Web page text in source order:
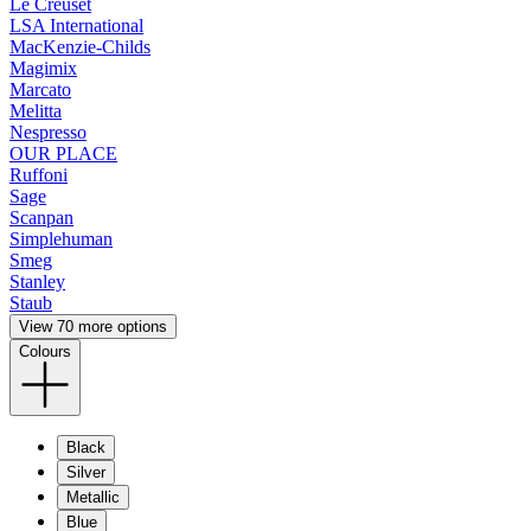
LSA International
MacKenzie-Childs
Magimix
Marcato
Melitta
Nespresso
OUR PLACE
Ruffoni
Sage
Scanpan
Simplehuman
Smeg
Stanley
Staub
View 70 more options
Colours
Black
Silver
Metallic
Blue